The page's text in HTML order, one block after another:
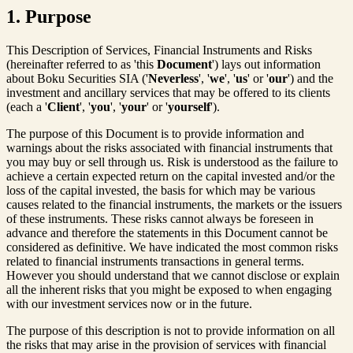
1. Purpose
This Description of Services, Financial Instruments and Risks
(hereinafter referred to as 'this Document') lays out information
about Boku Securities SIA ('Neverless', 'we', 'us' or 'our') and the
investment and ancillary services that may be offered to its clients
(each a 'Client', 'you', 'your' or 'yourself').
The purpose of this Document is to provide information and
warnings about the risks associated with financial instruments that
you may buy or sell through us. Risk is understood as the failure to
achieve a certain expected return on the capital invested and/or the
loss of the capital invested, the basis for which may be various
causes related to the financial instruments, the markets or the issuers
of these instruments. These risks cannot always be foreseen in
advance and therefore the statements in this Document cannot be
considered as definitive. We have indicated the most common risks
related to financial instruments transactions in general terms.
However you should understand that we cannot disclose or explain
all the inherent risks that you might be exposed to when engaging
with our investment services now or in the future.
The purpose of this description is not to provide information on all
the risks that may arise in the provision of services with financial